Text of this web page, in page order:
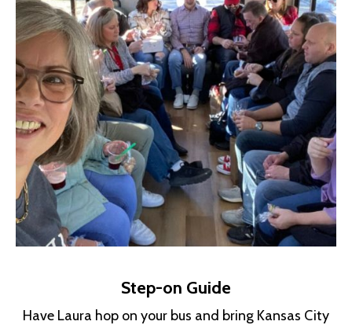
Step-on Guide
Have Laura hop on your bus and bring Kansas City